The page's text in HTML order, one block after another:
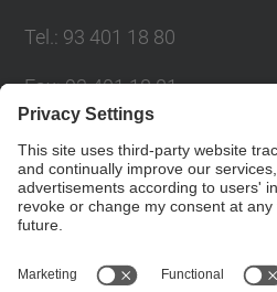
Tel. : 93 401 18 80
Fax:93 401 18 81
Directory UPC
Contact form